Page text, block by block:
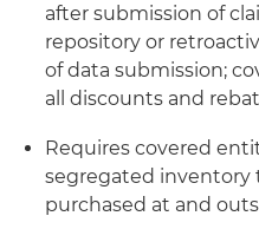
after submission of
repository or
of data submission;
all discounts and
Requires covered
segregated
purchased at and